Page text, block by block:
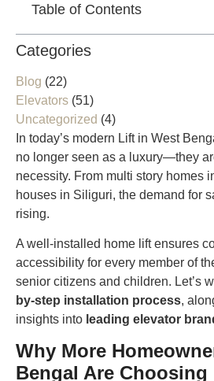
In today’s modern Lift in West
no longer seen as a luxury—they
necessity. From multi story homes
houses in Siliguri, the demand for
rising.
A well-installed home lift ensures
accessibility for every member of
senior citizens and children. Let’s
by-step installation process,
insights into leading elevator
Why More
Bengal Are
Table of Contents
Categories
Blog (22)
Elevators (51)
Uncategorized (4)